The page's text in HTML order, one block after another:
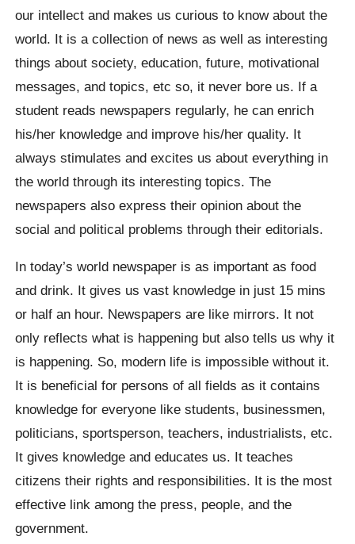
our intellect and makes us curious to know about the
world. It is a collection of news as well as interesting
things about society, education, future, motivational
messages, and topics, etc so, it never bore us. If a
student reads newspapers regularly, he can enrich
his/her knowledge and improve his/her quality. It
always stimulates and excites us about everything in
the world through its interesting topics. The
newspapers also express their opinion about the
social and political problems through their editorials.
In today’s world newspaper is as important as food
and drink. It gives us vast knowledge in just 15 mins
or half an hour. Newspapers are like mirrors. It not
only reflects what is happening but also tells us why it
is happening. So, modern life is impossible without it.
It is beneficial for persons of all fields as it contains
knowledge for everyone like students, businessmen,
politicians, sportsperson, teachers, industrialists, etc.
It gives knowledge and educates us. It teaches
citizens their rights and responsibilities. It is the most
effective link among the press, people, and the
government.